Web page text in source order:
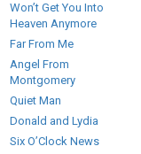
Won’t Get You Into
Heaven Anymore
Far From Me
Angel From
Montgomery
Quiet Man
Donald and Lydia
Six O’Clock News